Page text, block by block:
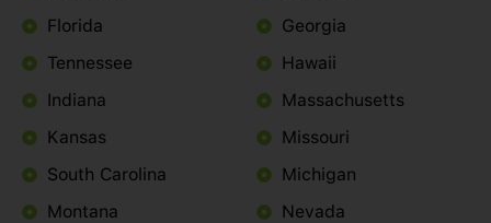
Florida
Tennessee
Indiana
Kansas
South Carolina
Montana
Georgia
Hawaii
Massachusetts
Missouri
Michigan
Nevada